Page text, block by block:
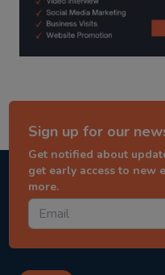
Sign up for our
Get notified about
get early access to new
more.